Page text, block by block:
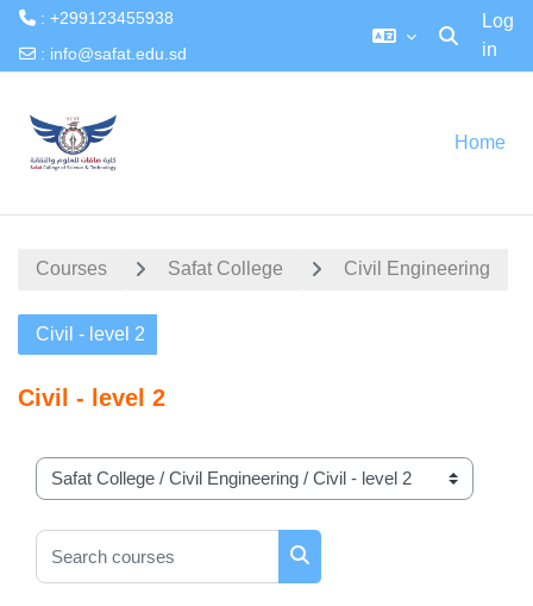
: +299123455938
: info@safat.edu.sd Toggle
Log
in
Home
Courses Safat College Civil Engineering
Civil - level 2
Civil - level 2
Course categories
Search courses
Search courses